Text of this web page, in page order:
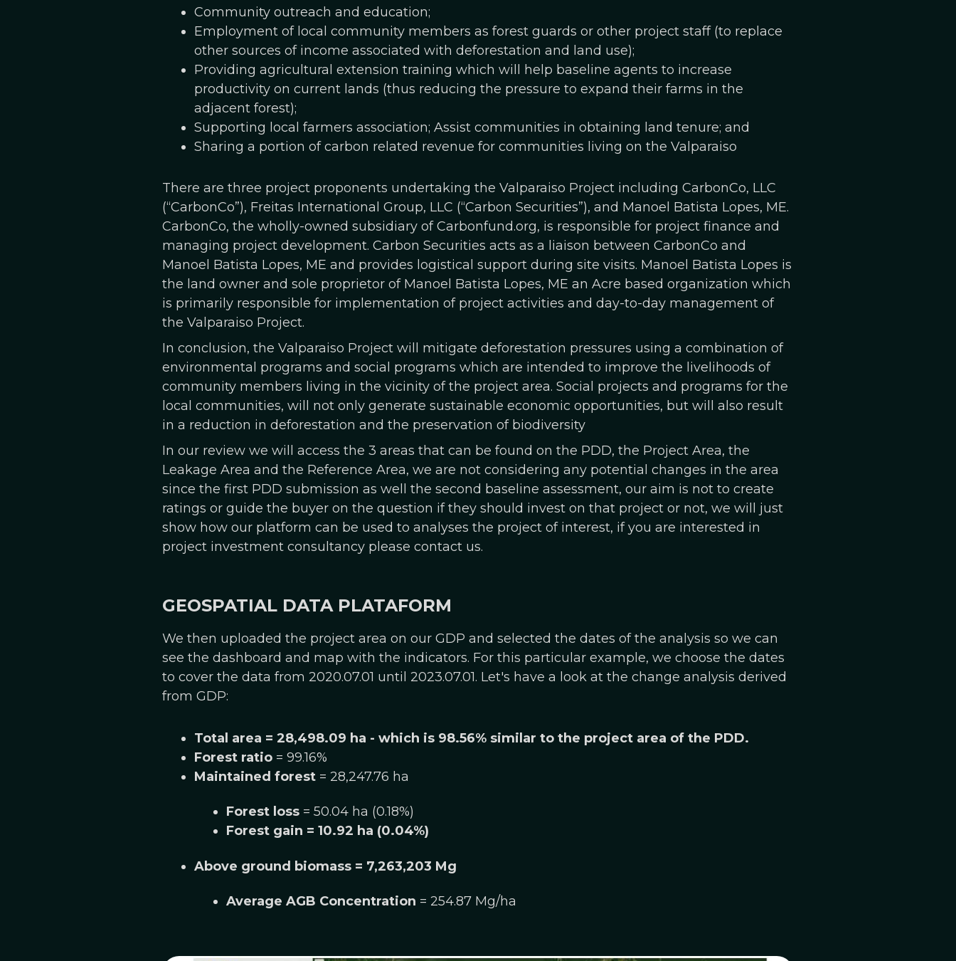
Community outreach and education;
Employment of local community members as forest guards or other project staff (to replace
other sources of income associated with deforestation and land use);
Providing agricultural extension training which will help baseline agents to increase
productivity on current lands (thus reducing the pressure to expand their farms in the
adjacent forest);
Supporting local farmers association; Assist communities in obtaining land tenure; and
Sharing a portion of carbon related revenue for communities living on the Valparaiso
There are three project proponents undertaking the Valparaiso Project including CarbonCo, LLC
(“CarbonCo”), Freitas International Group, LLC (“Carbon Securities”), and Manoel Batista Lopes, ME.
CarbonCo, the wholly-owned subsidiary of Carbonfund.org, is responsible for project finance and
managing project development. Carbon Securities acts as a liaison between CarbonCo and
Manoel Batista Lopes, ME and provides logistical support during site visits. Manoel Batista Lopes is
the land owner and sole proprietor of Manoel Batista Lopes, ME an Acre based organization which
is primarily responsible for implementation of project activities and day-to-day management of
the Valparaiso Project.
In conclusion, the Valparaiso Project will mitigate deforestation pressures using a combination of
environmental programs and social programs which are intended to improve the livelihoods of
community members living in the vicinity of the project area. Social projects and programs for the
local communities, will not only generate sustainable economic opportunities, but will also result
in a reduction in deforestation and the preservation of biodiversity
In our review we will access the 3 areas that can be found on the PDD, the Project Area, the
Leakage Area and the Reference Area, we are not considering any potential changes in the area
since the first PDD submission as well the second baseline assessment, our aim is not to create
ratings or guide the buyer on the question if they should invest on that project or not, we will just
show how our platform can be used to analyses the project of interest, if you are interested in
project investment consultancy please contact us.
GEOSPATIAL DATA PLATAFORM
We then uploaded the project area on our GDP and selected the dates of the analysis so we can
see the dashboard and map with the indicators. For this particular example, we choose the dates
to cover the data from 2020.07.01 until 2023.07.01. Let's have a look at the change analysis derived
from GDP:
Total area = 28,498.09 ha - which is 98.56% similar to the project area of the PDD.
Forest ratio = 99.16%
Maintained forest = 28,247.76 ha
Forest loss = 50.04 ha (0.18%)
Forest gain = 10.92 ha (​​0.04%)
Above ground biomass = 7,263,203 Mg
Average AGB Concentration = 254.87 Mg/ha